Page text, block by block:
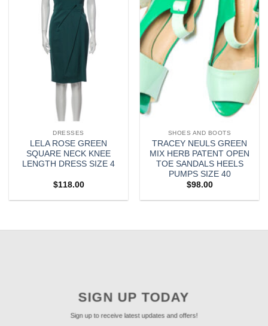
DRESSES
LELA ROSE GREEN
SQUARE NECK KNEE
LENGTH DRESS SIZE 4
$118.00
SHOES AND BOOTS
TRACEY NEULS GREEN
MIX HERB PATENT OPEN
TOE SANDALS HEELS
PUMPS SIZE 40
$98.00
SIGN UP TODAY
Sign up to receive latest updates and offers!